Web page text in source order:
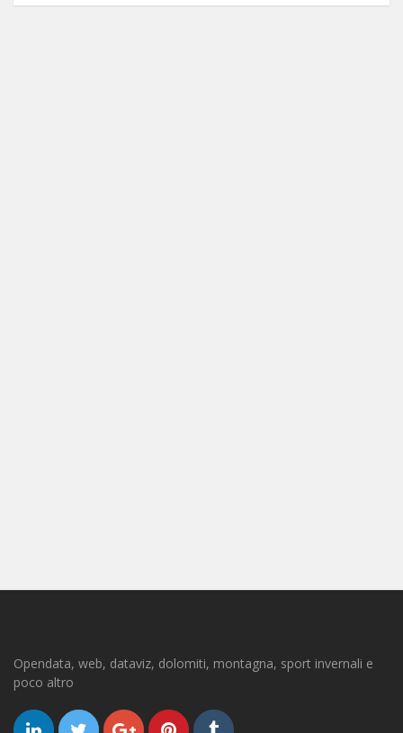
Opendata, web, dataviz, dolomiti, montagna, sport invernali e
poco altro